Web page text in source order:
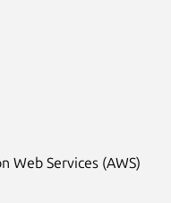
Web Services (AWS)